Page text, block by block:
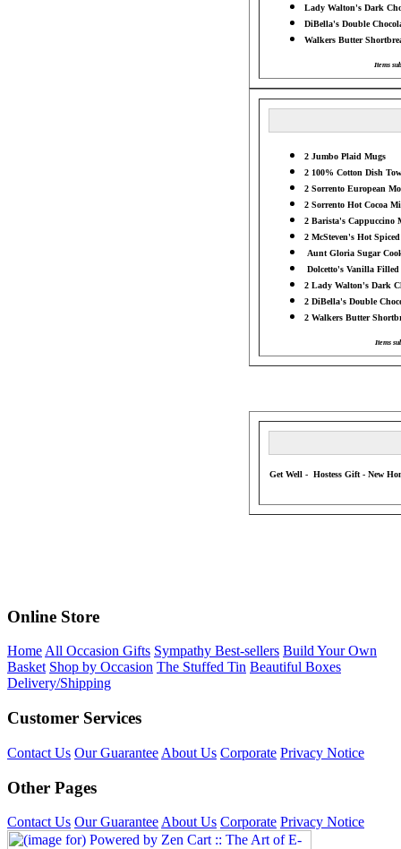
Lady Walton's Dark
DiBella's Double
Walkers Butter
Items
2 Jumbo Plaid Mugs
2 100% Cotton Dish
2 Sorrento European
2 Sorrento Hot Cocoa
2 Barista's Cappuccino
2 McSteven's Hot
Aunt Gloria Sugar
Dolcetto's Vanilla Filled
2 Lady Walton's Dark
2 DiBella's Double
2 Walkers Butter
Items
Get Well - Hostess Gift - New
Online Store
Home All Occasion Gifts Sympathy Best-sellers Build Your Own
Basket Shop by Occasion The Stuffed Tin Beautiful Boxes
Delivery/Shipping
Customer Services
Contact Us Our Guarantee About Us Corporate Privacy Notice
Other Pages
Contact Us Our Guarantee About Us Corporate Privacy Notice